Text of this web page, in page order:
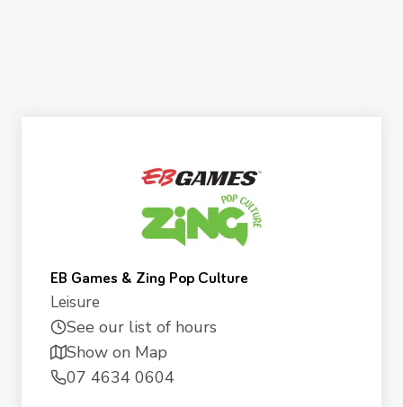
EB Games & Zing Pop Culture
Leisure
See our list of hours
Show on Map
07 4634 0604